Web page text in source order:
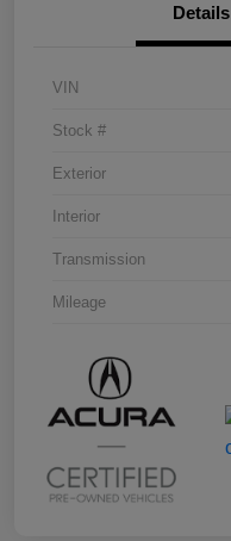
Details
VIN
Stock #
Exterior
Interior
Transmission
Mileage